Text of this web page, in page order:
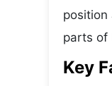
position
parts of
Key